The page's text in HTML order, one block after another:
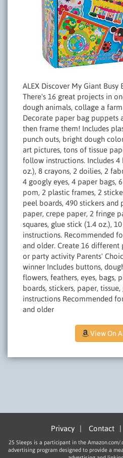
ALEX Discover My Giant
There's 16 great projects in
dough animals, collage a
Decorate paper bag puppets
then frame them! Includes
punch outs, bright dough
art pictures, tons of tissue
follow instructions. Includes 4
oz.), 8 crayons, 2 doilies, 2
4 googly eyes, 4 paper bags,
pom, 2 plastic frames, 2
peel boards, 490 stickers and
paper, crepe paper, 2 fringe
squares, glue stick (1.4 oz.),
instructions. Recommended
and older. Create 16 different
or party activity Parents'
winner Includes buttons,
flowers, feathers, eyes, bags,
boards, stickers, paper,
instructions Recommended
and older
View On
Privacy | Contact |
25 Sleeps is a participant in the Amazon.com/
advertising program designed to provide a